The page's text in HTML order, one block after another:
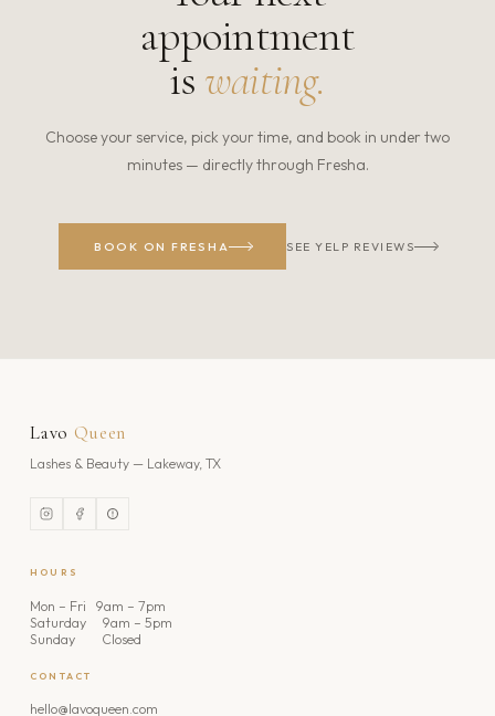
appointment
is waiting.
Choose your service, pick your time, and book in under two
minutes — directly through Fresha.
BOOK ON FRESHA SEE YELP REVIEWS
Lavo Queen
Lashes & Beauty — Lakeway, TX
HOURS
Mon – Fri 9am – 7pm
Saturday 9am – 5pm
Sunday Closed
CONTACT
hello@lavoqueen.com